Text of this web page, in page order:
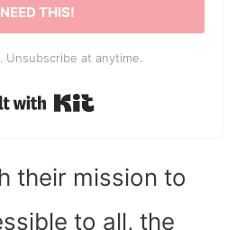
THIS!
at anytime.
Built with Kit
their mission to
to all, the